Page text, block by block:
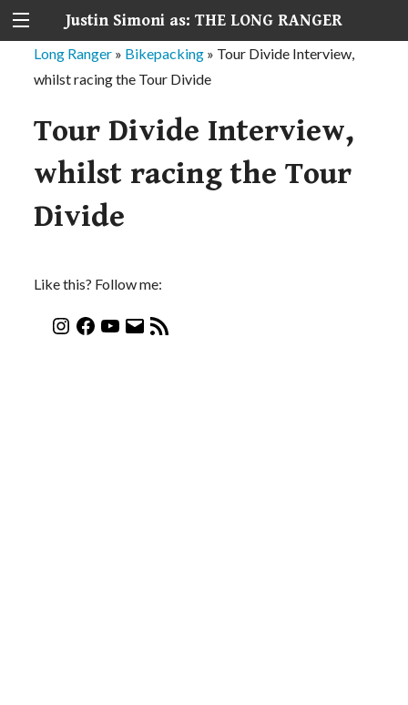
Justin Simoni as: THE LONG RANGER
Long Ranger » Bikepacking » Tour Divide Interview,
whilst racing the Tour Divide
Tour Divide Interview,
whilst racing the Tour
Divide
Like this? Follow me: